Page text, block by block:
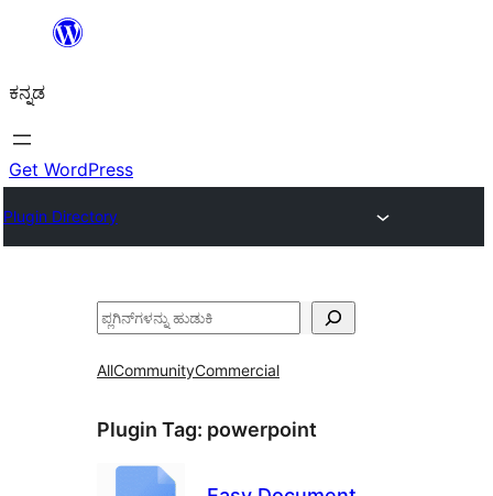
ವಿಷಯಕ್ಕೆ
ಕನ್ನಡ
Get WordPress
Plugin Directory
ಹುಡುಕು
AllCommunityCommercial
Plugin Tag: powerpoint